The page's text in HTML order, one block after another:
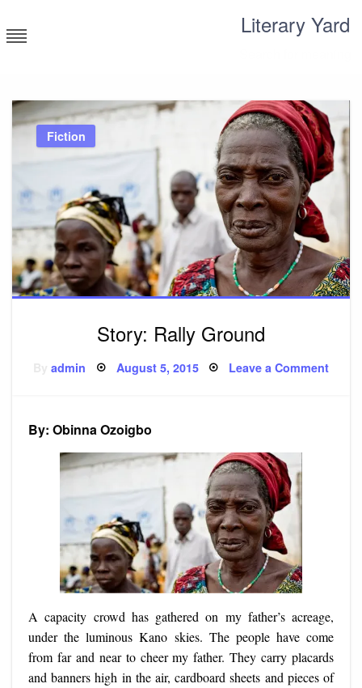
to
content
Literary Yard
Fiction
Story: Rally Ground
Byadmin Posted
August 5, 2015 Leave a Commenton
By: Obinna Ozoigbo
A capacity crowd has gathered on my father’s acreage,
under the luminous Kano skies. The people have come
from far and near to cheer my father. They carry placards
and banners high in the air, cardboard sheets and pieces of